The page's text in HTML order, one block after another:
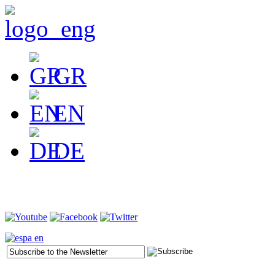
GR
EN
DE